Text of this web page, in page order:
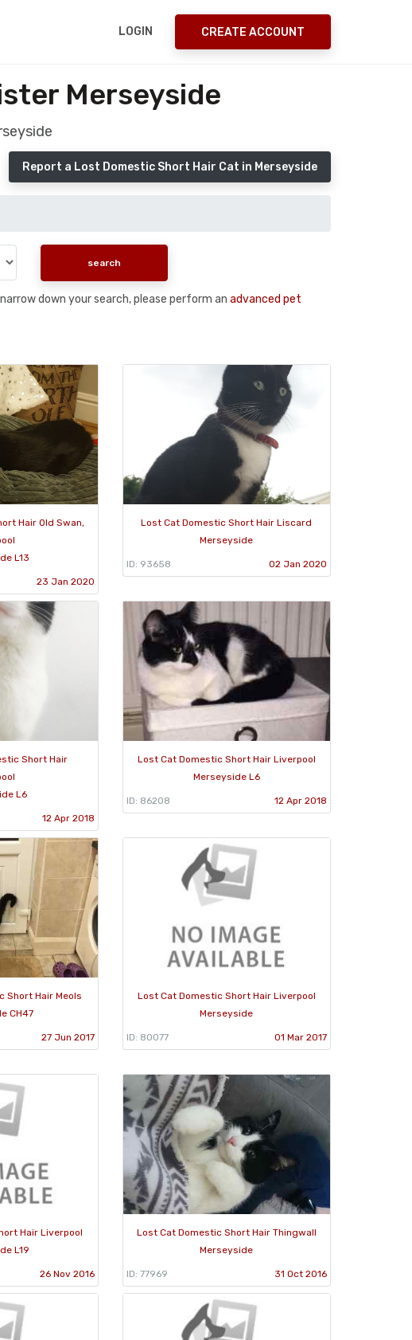
LOGIN CREATE ACCOUNT
Merseyside
Report a Lost Domestic Short Hair Cat in Merseyside
down your search, please perform an advanced pet
Hair Old Swan,
L13
23 Jan 2020
Lost Cat Domestic Short Hair Liscard
Merseyside
ID: 93658 02 Jan 2020
Short Hair
L6
12 Apr 2018
Lost Cat Domestic Short Hair Liverpool
Merseyside L6
ID: 86208 12 Apr 2018
Short Hair Meols
CH47
27 Jun 2017
Lost Cat Domestic Short Hair Liverpool
Merseyside
ID: 80077 01 Mar 2017
Hair Liverpool
L19
26 Nov 2016
Lost Cat Domestic Short Hair Thingwall
Merseyside
ID: 77969 31 Oct 2016